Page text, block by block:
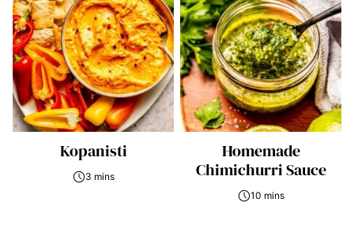
Kopanisti
3 mins
Homemade
Chimichurri Sauce
10 mins